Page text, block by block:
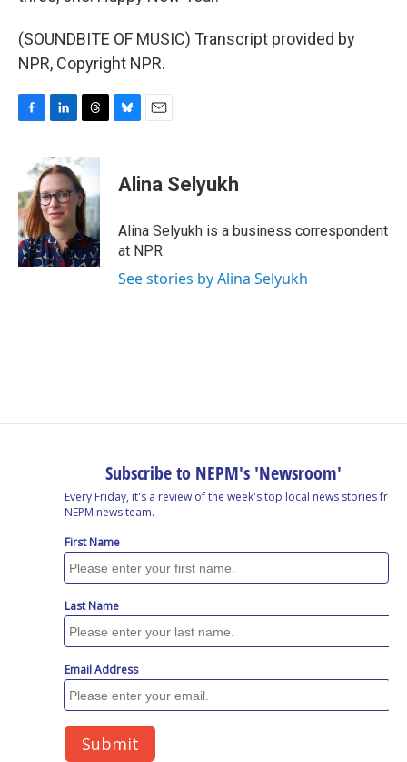
(SOUNDBITE OF MUSIC) Transcript provided by
NPR, Copyright NPR.
b
o
o
k
n
k
e
d
I
n
r
e
a
d
s
s
y
i
Alina Selyukh
Alina Selyukh is a business correspondent
at NPR.
See stories by Alina Selyukh